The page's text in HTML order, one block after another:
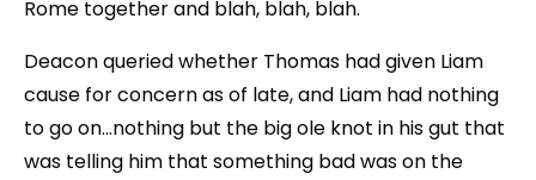
Rome together and blah, blah, blah.
Deacon queried whether Thomas had given Liam
cause for concern as of late, and Liam had nothing
to go on…nothing but the big ole knot in his gut that
was telling him that something bad was on the